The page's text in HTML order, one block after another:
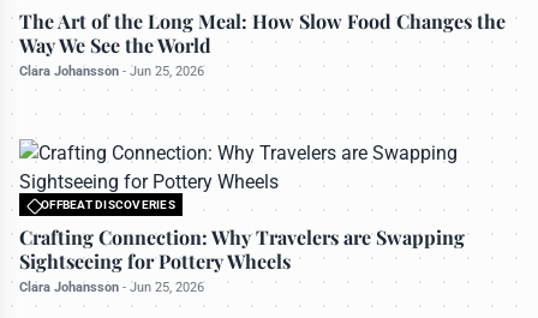
All rights reserved to travelerdoor.com
The Art of the Long Meal: How Slow Food Changes the
Way We See the World
Clara Johansson - Jun 25, 2026
OFFBEAT DISCOVERIES
All rights reserved to travelerdoor.com
Crafting Connection: Why Travelers are Swapping
Sightseeing for Pottery Wheels
Clara Johansson - Jun 25, 2026